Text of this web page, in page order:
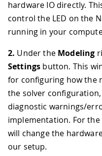
hardware IO directly.
control the LED on the
running in your
2. Under the Modeling
Settings button. This
for configuring how the
the solver
diagnostic warnings/
implementation. For
will change the
our setup.